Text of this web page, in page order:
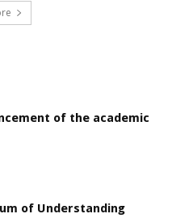
of the academic
of Understanding